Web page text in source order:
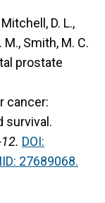
D. L.,
M., Smith, M. C.
prostate
cancer:
survival.
DOI:
27689068.